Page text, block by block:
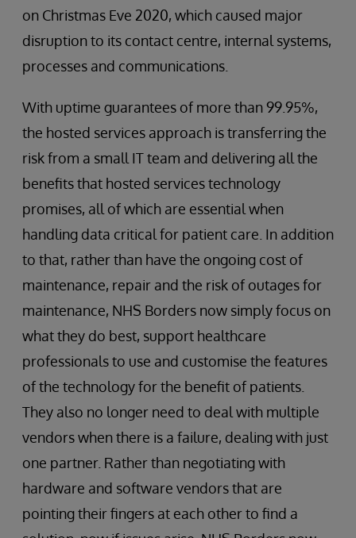
on Christmas Eve 2020, which caused major
disruption to its contact centre, internal systems,
processes and communications.
With uptime guarantees of more than 99.95%,
the hosted services approach is transferring the
risk from a small IT team and delivering all the
benefits that hosted services technology
promises, all of which are essential when
handling data critical for patient care. In addition
to that, rather than have the ongoing cost of
maintenance, repair and the risk of outages for
maintenance, NHS Borders now simply focus on
what they do best, support healthcare
professionals to use and customise the features
of the technology for the benefit of patients.
They also no longer need to deal with multiple
vendors when there is a failure, dealing with just
one partner. Rather than negotiating with
hardware and software vendors that are
pointing their fingers at each other to find a